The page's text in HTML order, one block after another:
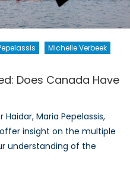
Michelle Verbeek
Does Canada Have
Haidar, Maria Pepelassis,
insight on the multiple
understanding of the